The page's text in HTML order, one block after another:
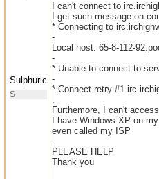
Sulphuric
S
I can't connect to
I get such message on
* Connecting to
-
Local host: 65-8-112-
-
* Unable to connect to
-
* Connect retry #1
.
Furthemore, I can't
I have Windows XP on
even called my ISP
.
PLEASE HELP
Thank you